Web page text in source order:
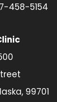
458-5154
99701